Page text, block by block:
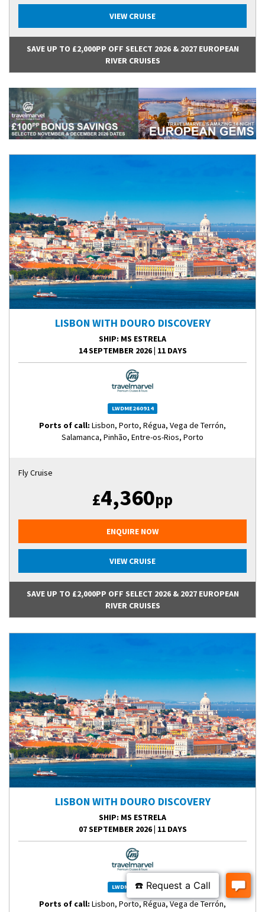
VIEW CRUISE
SAVE UP TO £2,000PP OFF SELECT 2026 & 2027 EUROPEAN
RIVER CRUISES
LISBON WITH DOURO DISCOVERY
SHIP: MS ESTRELA
14 SEPTEMBER 2026| 11 DAYS
LWDME260914
Ports of call: Lisbon, Porto, Régua, Vega de Terrón,
Salamanca, Pinhão, Entre-os-Rios, Porto
Fly Cruise
£4,360pp
ENQUIRE NOW
VIEW CRUISE
SAVE UP TO £2,000PP OFF SELECT 2026 & 2027 EUROPEAN
RIVER CRUISES
LISBON WITH DOURO DISCOVERY
SHIP: MS ESTRELA
07 SEPTEMBER 2026| 11 DAYS
LWDME260907
Ports of call: Lisbon, Porto, Régua, Vega de Terrón,